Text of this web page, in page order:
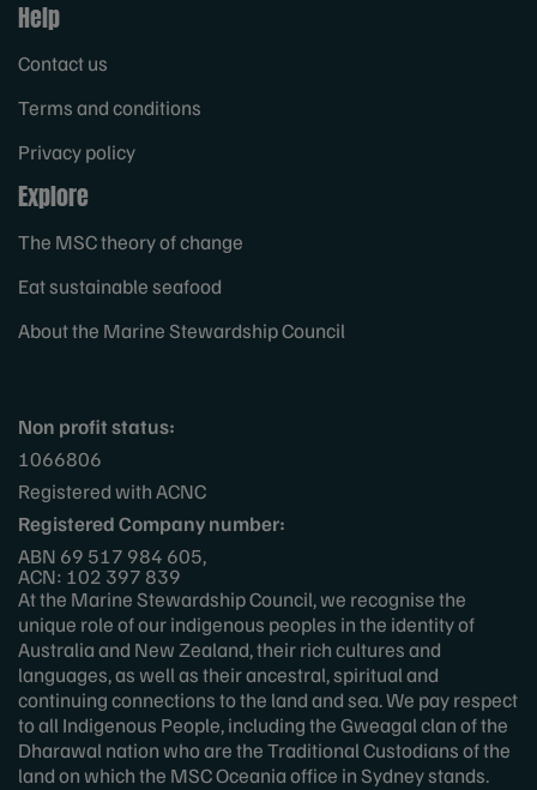
Help
Contact us
Terms and conditions
Privacy policy
Explore
The MSC theory of change
Eat sustainable seafood
About the Marine Stewardship Council
Non profit status:
1066806
Registered with ACNC
Registered Company number:
ABN 69 517 984 605,
ACN: 102 397 839
At the Marine Stewardship Council, we recognise the
unique role of our indigenous peoples in the identity of
Australia and New Zealand, their rich cultures and
languages, as well as their ancestral, spiritual and
continuing connections to the land and sea. We pay respect
to all Indigenous People, including the Gweagal clan of the
Dharawal nation who are the Traditional Custodians of the
land on which the MSC Oceania office in Sydney stands.